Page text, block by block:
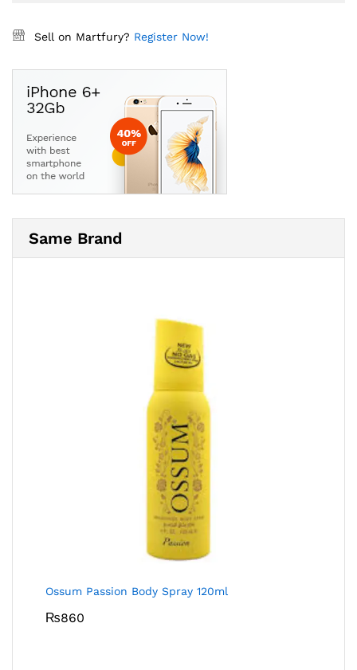
Sell on Martfury? Register Now!
Same Brand
Ossum Passion Body Spray 120ml
₨860